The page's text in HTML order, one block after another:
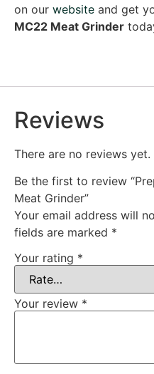
on our website and get
MC22 Meat Grinder
Reviews
There are no reviews yet.
Be the first to review
Meat Grinder”
Your email address will
fields are marked *
Your rating *
Your review *